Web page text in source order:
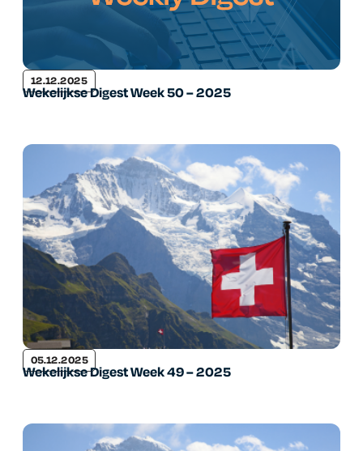
12.12.2025
Wekelijkse Digest Week 50 – 2025
05.12.2025
Wekelijkse Digest Week 49 – 2025